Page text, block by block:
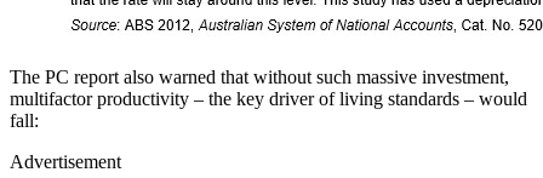
The PC report also warned that without such massive investment,
multifactor productivity – the key driver of living standards – would
fall:
Advertisement